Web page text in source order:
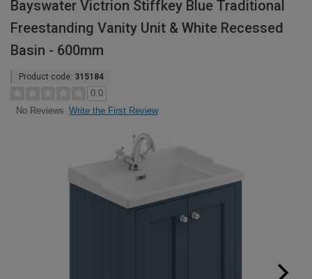
Bayswater Victrion Stiffkey Blue Traditional
Freestanding Vanity Unit & White Recessed
Basin - 600mm
Product code: 315184
0.0
No Reviews Write the First Review